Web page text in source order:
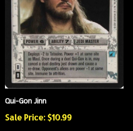
Qui-Gon Jinn
Sale Price: $10.99